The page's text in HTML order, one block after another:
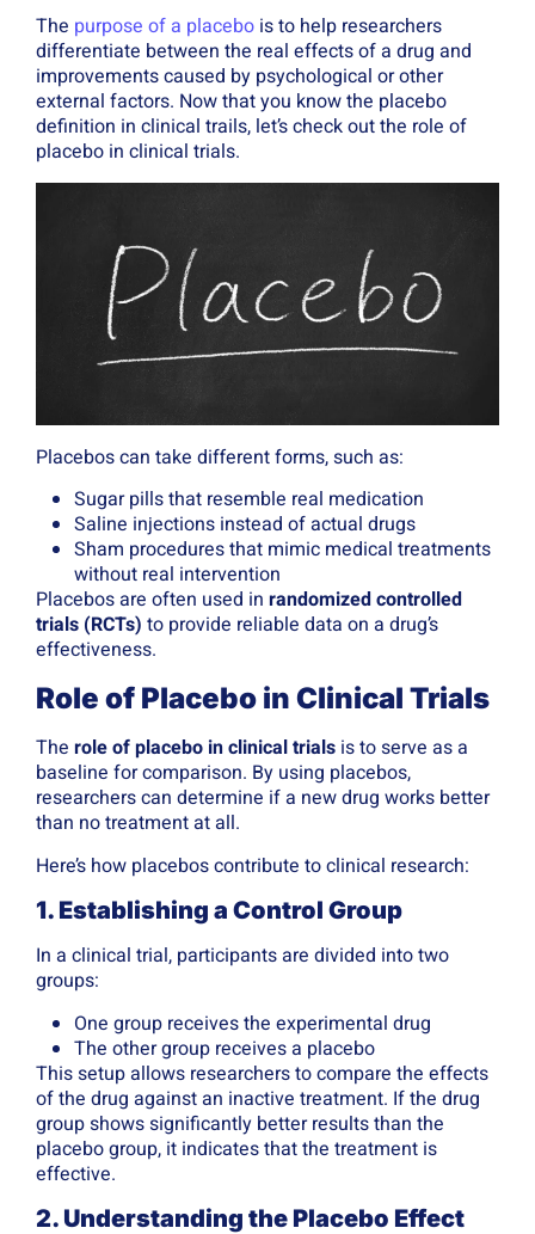
The purpose of a placebo is to help researchers
differentiate between the real effects of a drug and
improvements caused by psychological or other
external factors. Now that you know the placebo
definition in clinical trails, let’s check out the role of
placebo in clinical trials.
Placebos can take different forms, such as:
Sugar pills that resemble real medication
Saline injections instead of actual drugs
Sham procedures that mimic medical treatments
without real intervention
Placebos are often used in randomized controlled
trials (RCTs) to provide reliable data on a drug’s
effectiveness.
Role of Placebo in Clinical Trials
The role of placebo in clinical trials is to serve as a
baseline for comparison. By using placebos,
researchers can determine if a new drug works better
than no treatment at all.
Here’s how placebos contribute to clinical research:
1. Establishing a Control Group
In a clinical trial, participants are divided into two
groups:
One group receives the experimental drug
The other group receives a placebo
This setup allows researchers to compare the effects
of the drug against an inactive treatment. If the drug
group shows significantly better results than the
placebo group, it indicates that the treatment is
effective.
2. Understanding the Placebo Effect